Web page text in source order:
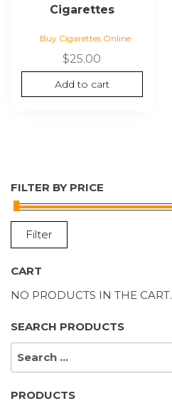
Cigarettes
Buy Cigarettes Online
$25.00
Add to cart
FILTER BY PRICE
Filter
CART
NO PRODUCTS IN THE CART.
SEARCH PRODUCTS
PRODUCTS